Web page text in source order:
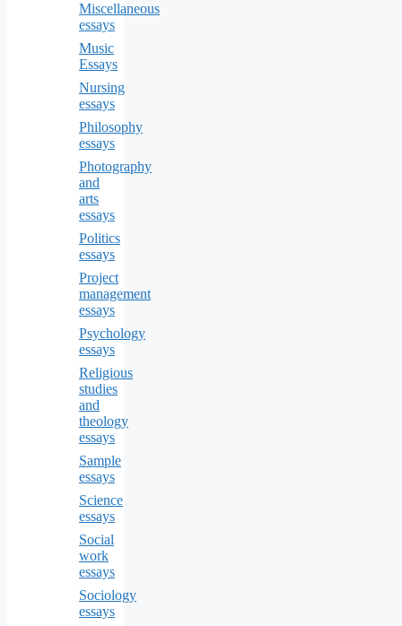
Miscellaneous
essays
Music
Essays
Nursing
essays
Philosophy
essays
Photography
and
arts
essays
Politics
essays
Project
management
essays
Psychology
essays
Religious
studies
and
theology
essays
Sample
essays
Science
essays
Social
work
essays
Sociology
essays